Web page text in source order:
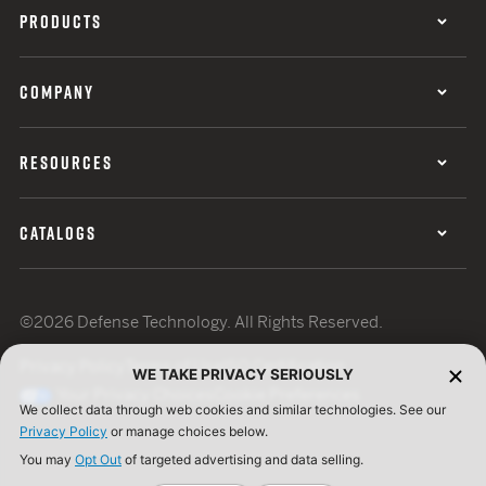
PRODUCTS
COMPANY
RESOURCES
CATALOGS
©2026 Defense Technology. All Rights Reserved.
Terms of UseISO Certification
WE TAKE PRIVACY SERIOUSLY
We collect data through web cookies and similar technologies. See our
Privacy Policy or manage choices below.
You may Opt Out of targeted advertising and data selling.